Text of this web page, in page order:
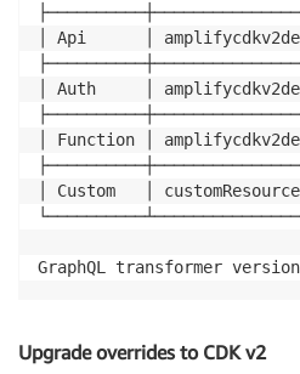
│ Api      │
│ Auth     │
│ Function │
│ Custom   │
GraphQL transformer
Upgrade overrides to CDK v2